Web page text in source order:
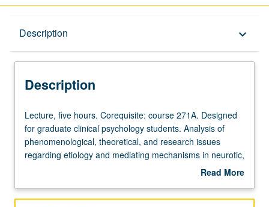
Description keyboard_arrow_down
Description
Lecture,
five
hours.
Corequisite:
Designed
Lecture, five hours. Corequisite: course 271A. Designed
for graduate clinical psychology students. Analysis of
phenomenological, theoretical, and research issues
regarding etiology and mediating mechanisms in neurotic,
affective, schizophrenic spectrum, and other personality
Read More
Description